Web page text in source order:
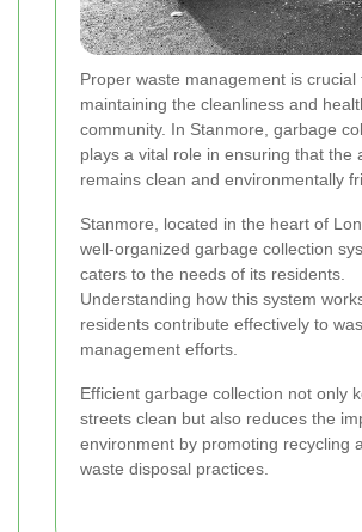
Proper waste management is crucial
maintaining the cleanliness and
community. In Stanmore, garbage
plays a vital role in ensuring that the
remains clean and environmentally
Stanmore, located in the heart of
well-organized garbage collection
caters to the needs of its residents.
Understanding how this system
residents contribute effectively to
management efforts.
Efficient garbage collection not only
streets clean but also reduces the
environment by promoting recycling
waste disposal practices.